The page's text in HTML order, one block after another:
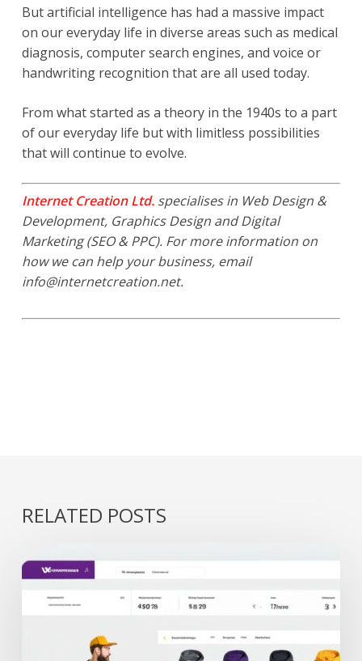
But artificial intelligence has had a massive impact
on our everyday life in diverse areas such as medical
diagnosis, computer search engines, and voice or
handwriting recognition that are all used today.
From what started as a theory in the 1940s to a part
of our everyday life but with limitless possibilities
that will continue to evolve.
Internet Creation Ltd.specialises in Web Design &
Development, Graphics Design and Digital
Marketing (SEO & PPC). For more information on
how we can help your business, email
info@internetcreation.net.
RELATED POSTS